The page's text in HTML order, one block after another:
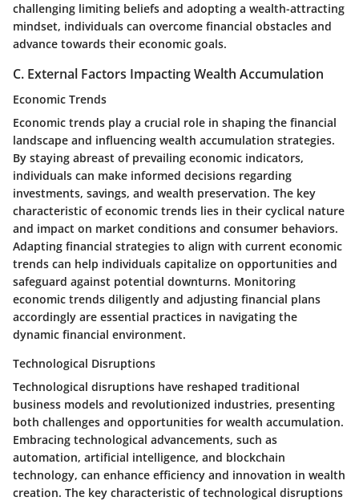
challenging limiting beliefs and adopting a wealth-attracting
mindset, individuals can overcome financial obstacles and
advance towards their economic goals.
C. External Factors Impacting Wealth Accumulation
Economic Trends
Economic trends play a crucial role in shaping the financial
landscape and influencing wealth accumulation strategies.
By staying abreast of prevailing economic indicators,
individuals can make informed decisions regarding
investments, savings, and wealth preservation. The key
characteristic of economic trends lies in their cyclical nature
and impact on market conditions and consumer behaviors.
Adapting financial strategies to align with current economic
trends can help individuals capitalize on opportunities and
safeguard against potential downturns. Monitoring
economic trends diligently and adjusting financial plans
accordingly are essential practices in navigating the
dynamic financial environment.
Technological Disruptions
Technological disruptions have reshaped traditional
business models and revolutionized industries, presenting
both challenges and opportunities for wealth accumulation.
Embracing technological advancements, such as
automation, artificial intelligence, and blockchain
technology, can enhance efficiency and innovation in wealth
creation. The key characteristic of technological disruptions